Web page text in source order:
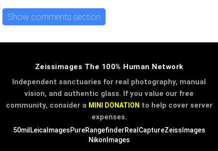
Show comments section
Zeissimages The 100% Human Network
Independent sanctuaries for real photography, manual
vision, and authentic glass. If you value our free
community, consider a MINI DONATION to help cover server
expenses.
50mil LeicaImagesPureRangefinderRealCaptureZeissImages
NikonImages